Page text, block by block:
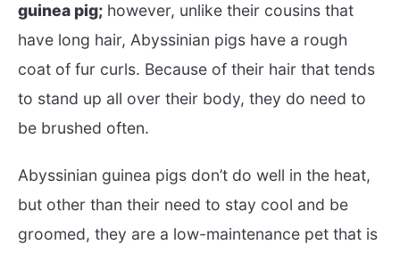
guinea pig; however, unlike their cousins that
have long hair, Abyssinian pigs have a rough
coat of fur curls. Because of their hair that tends
to stand up all over their body, they do need to
be brushed often.
Abyssinian guinea pigs don’t do well in the heat,
but other than their need to stay cool and be
groomed, they are a low-maintenance pet that is